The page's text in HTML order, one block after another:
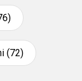
(72)